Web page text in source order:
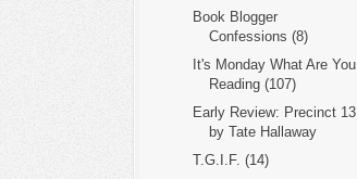
Book Blogger
Confessions (8)
It's Monday What Are You
Reading (107)
Early Review: Precinct 13
by Tate Hallaway
T.G.I.F. (14)